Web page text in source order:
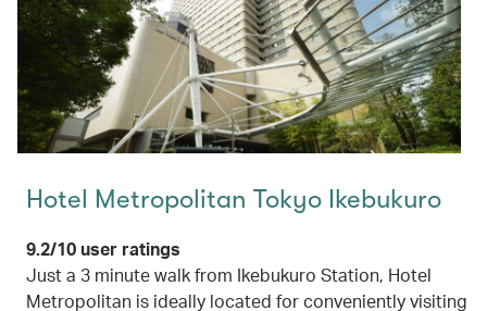
Hotel Metropolitan Tokyo Ikebukuro
9.2/10 user ratings
Just a 3 minute walk from Ikebukuro Station, Hotel
Metropolitan is ideally located for conveniently visiting